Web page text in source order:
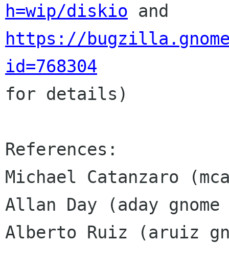
h=wip/diskio
https://
id=768304
for details)
References:
Michael Catanzaro
Allan Day (aday
Alberto Ruiz (aruiz